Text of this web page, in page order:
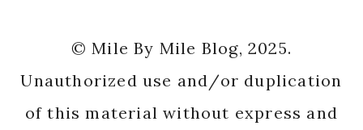
© Mile By Mile Blog, 2025.
Unauthorized use and/or duplication
of this material without express and